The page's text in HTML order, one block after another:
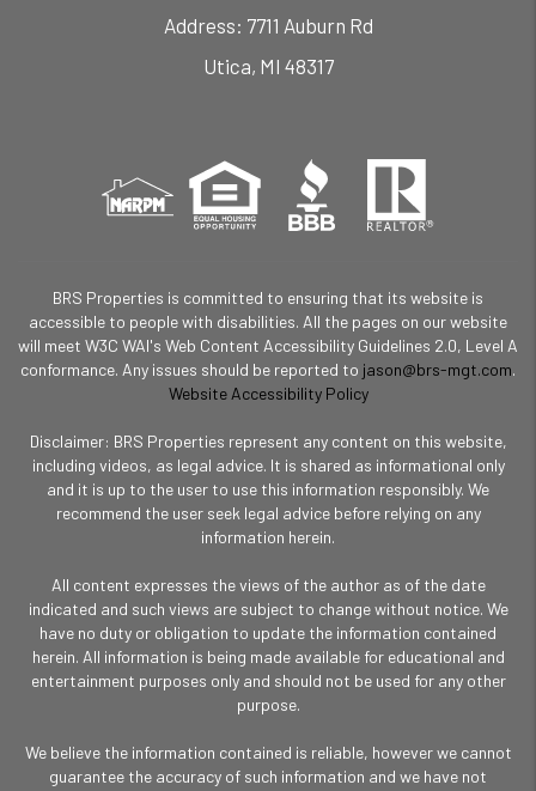
7711 Auburn Rd
Utica, MI 48317
BRS Properties is committed to ensuring that its website is
accessible to people with disabilities. All the pages on our website
will meet W3C WAI's Web Content Accessibility Guidelines 2.0, Level A
conformance. Any issues should be reported to jason@brs-mgt.com.
Website Accessibility Policy
Disclaimer: BRS Properties represent any content on this website,
including videos, as legal advice. It is shared as informational only
and it is up to the user to use this information responsibly. We
recommend the user seek legal advice before relying on any
information herein.
All content expresses the views of the author as of the date
indicated and such views are subject to change without notice. We
have no duty or obligation to update the information contained
herein. All information is being made available for educational and
entertainment purposes only and should not be used for any other
purpose.
We believe the information contained is reliable, however we cannot
guarantee the accuracy of such information and we have not